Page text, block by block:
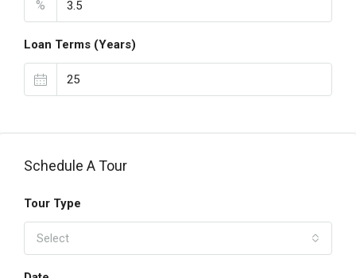
%
Loan Terms (Years)
Schedule A Tour
Tour Type
Select